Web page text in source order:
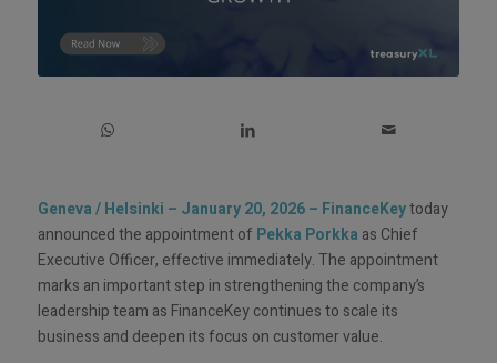
Geneva / Helsinki – January 20, 2026– FinanceKeytoday
announced the appointment of Pekka Porkka as Chief
Executive Officer, effective immediately. The appointment
marks an important step in strengthening the company’s
leadership team as FinanceKey continues to scale its
business and deepen its focus on customer value.